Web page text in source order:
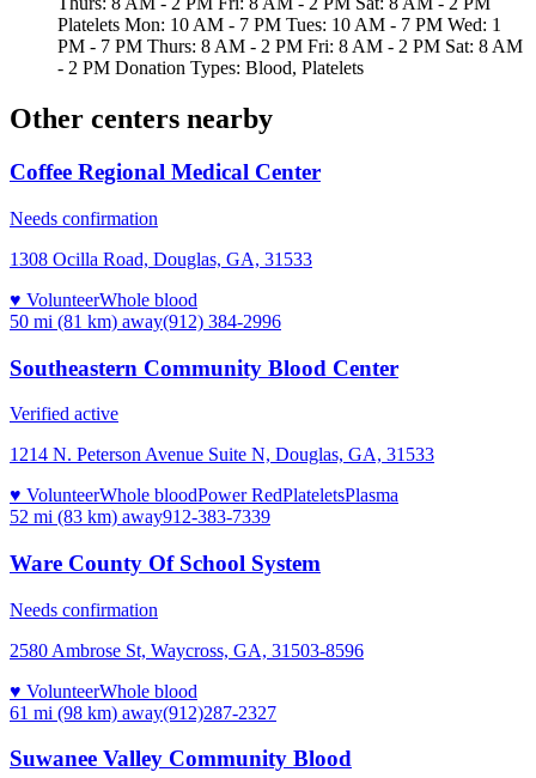
Platelets Mon: 10 AM - 7 PM Tues: 10 AM - 7 PM Wed: 1
PM - 7 PM Thurs: 8 AM - 2 PM Fri: 8 AM - 2 PM Sat: 8 AM
- 2 PM Donation Types: Blood, Platelets
Other centers nearby
Coffee Regional Medical Center
Needs confirmation
1308 Ocilla Road, Douglas, GA, 31533
♥ VolunteerWhole blood
50 mi (81 km) away(912) 384-2996
Southeastern Community Blood Center
Verified active
1214 N. Peterson Avenue Suite N, Douglas, GA, 31533
♥ VolunteerWhole bloodPower RedPlateletsPlasma
52 mi (83 km) away912-383-7339
Ware County Of School System
Needs confirmation
2580 Ambrose St, Waycross, GA, 31503-8596
♥ VolunteerWhole blood
61 mi (98 km) away(912)287-2327
Suwanee Valley Community Blood